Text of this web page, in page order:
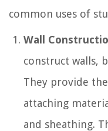
common uses of
Wall
construct walls,
They provide
attaching
and sheathing.